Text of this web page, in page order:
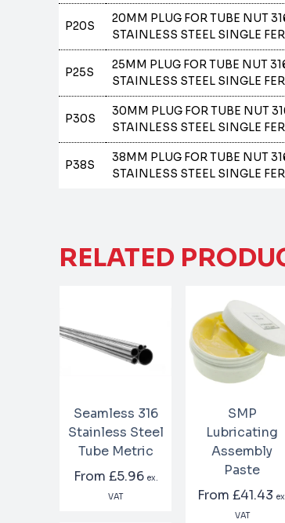
P20S
20MM PLUG FOR TUBE NUT
STAINLESS STEEL SINGLE
P25S
25MM PLUG FOR TUBE NUT
STAINLESS STEEL SINGLE
P30S
30MM PLUG FOR TUBE NUT
STAINLESS STEEL SINGLE
P38S
38MM PLUG FOR TUBE NUT
STAINLESS STEEL SINGLE
RELATED
Seamless 316
Stainless Steel
Tube Metric
From £5.96 ex.
VAT
SMP
Lubricating
Assembly
Paste
From £41.43
VAT